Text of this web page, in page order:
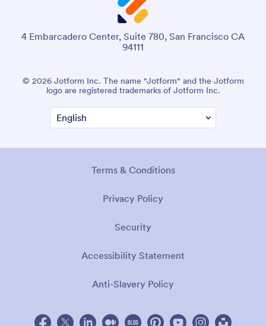
4 Embarcadero Center, Suite 780, San Francisco CA
94111
© 2026 Jotform Inc. The name "Jotform" and the Jotform
logo are registered trademarks of Jotform Inc.
Terms & Conditions
Privacy Policy
Security
Accessibility Statement
Anti-Slavery Policy